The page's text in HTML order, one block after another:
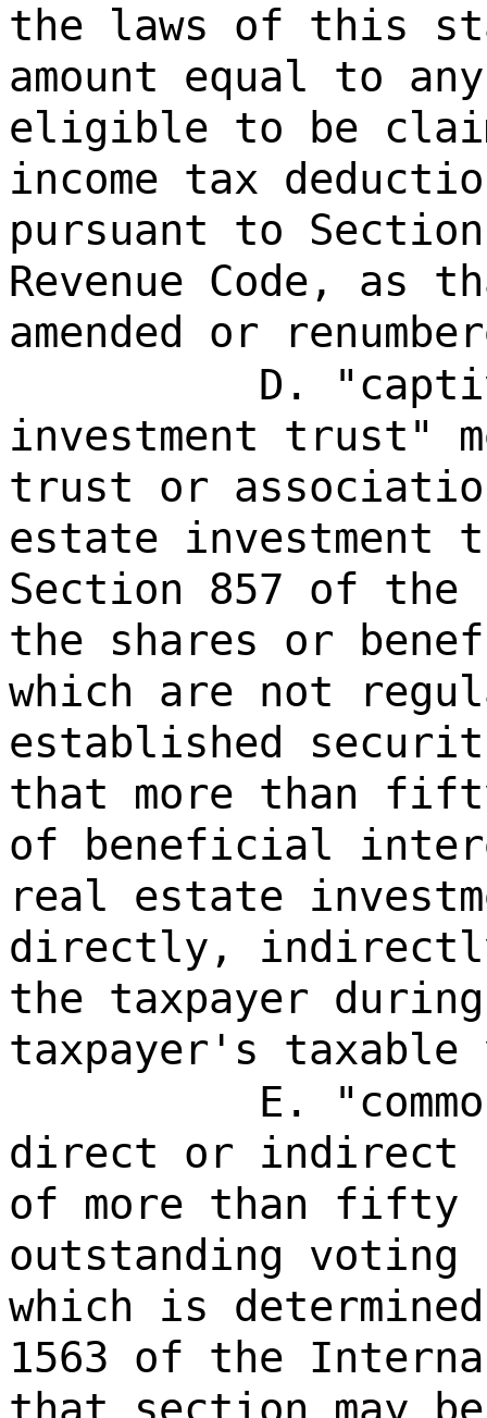
the laws of this
amount equal to
eligible to be
income tax
pursuant to
Revenue Code, as
amended or
D.
investment trust"
trust or
estate investment
Section 857 of the
the shares or
which are not
established
that more than
of beneficial
real estate
directly,
the taxpayer
taxpayer's taxable
E.
direct or indirect
of more than fifty
outstanding voting
which is
1563 of the